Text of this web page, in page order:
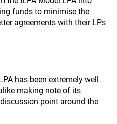
funds to minimise the
agreements with their LPs
has been extremely well
making note of its
point around the